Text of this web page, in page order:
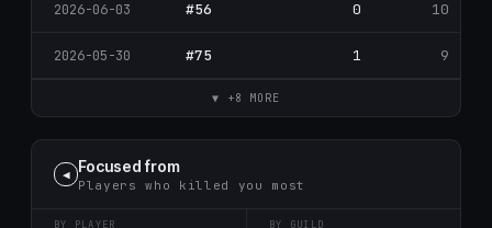
2026-06-03 #56 0 10
2026-05-30 #75 1 9
▼ +8 MORE
◀ Focused from
Players who killed you most
BY PLAYER BY GUILD